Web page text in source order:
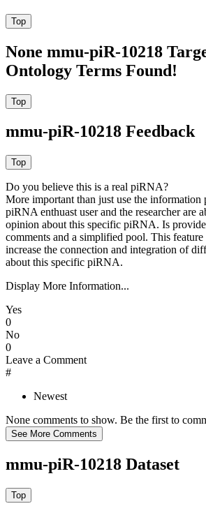
None mmu-piR-10218
Ontology Terms Found!
mmu-piR-10218 Feedback
Do you believe this is a real piRNA?
More important than just use the information
piRNA enthuast user and the researcher are
opinion about this specific piRNA. Is
comments and a simplified pool. This
increase the connection and integration of
about this specific piRNA.
Display More Information...
Yes
0
No
0
Leave a Comment
#
Newest
None comments to show. Be the first to
mmu-piR-10218 Dataset